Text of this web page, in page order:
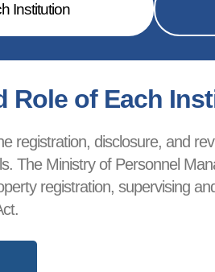
Institution
Role of Each
registration, disclosure, and
The Ministry of Personnel
registration, supervising